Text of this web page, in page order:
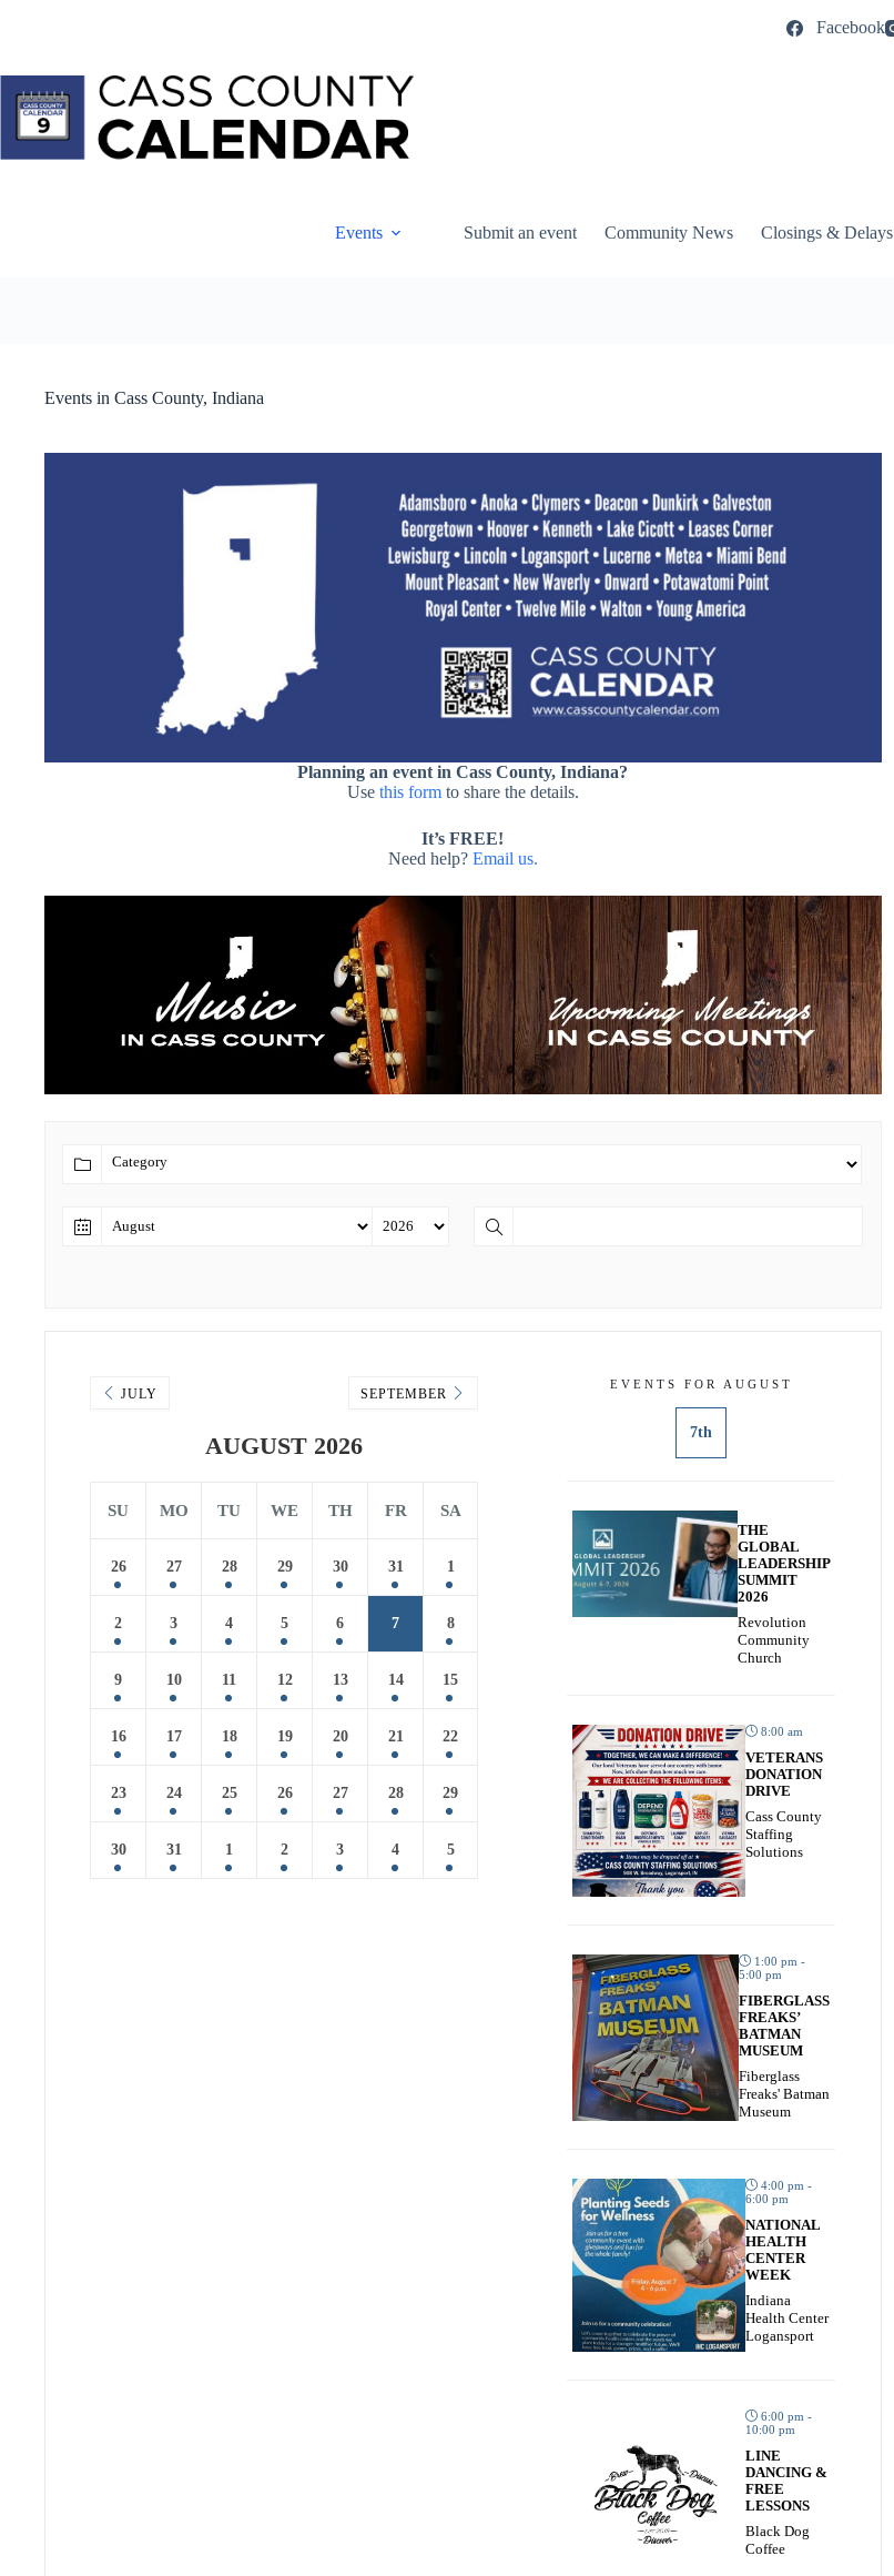
Facebook
Events Submit an event Community News Closings & Delays
Events in Cass County, Indiana
Planning an event in Cass County, Indiana?
Use this formto share the details.
It’s FREE!
Need help? Email us.
JULY
AUGUST 2026
SEPTEMBER
SU MO TU WE TH FR SA
26 27 28 29 30 31 1
2 3 4 5 6 7 8
9 10 11 12 13 14 15
16 17 18 19 20 21 22
23 24 25 26 27 28 29
30 31 1 2 3 4 5
EVENTS FOR AUGUST
7th
THE
GLOBAL
LEADERSHIP
SUMMIT
2026
Revolution
Community
Church
8:00 am
VETERANS
DONATION
DRIVE
Cass County
Staffing
Solutions
1:00 pm -
5:00 pm
FIBERGLASS
FREAKS’
BATMAN
MUSEUM
Fiberglass
Freaks' Batman
Museum
4:00 pm -
6:00 pm
NATIONAL
HEALTH
CENTER
WEEK
Indiana
Health Center
Logansport
6:00 pm -
10:00 pm
LINE
DANCING &
FREE
LESSONS
Black Dog
Coffee